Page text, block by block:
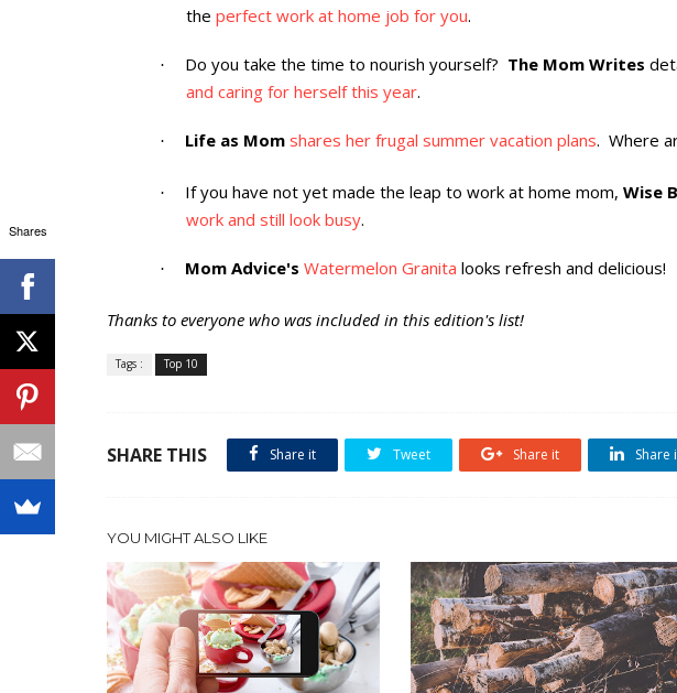
the perfect work at home job for you.
· Do you take the time to nourish yourself? The Mom Writes
and caring for herself this year.
· Life as Mom shares her frugal summer vacation plans. Where
· If you have not yet made the leap to work at home mom, Wise
work and still look busy.
· Mom Advice's Watermelon Granita looks refresh and delicious!
Thanks to everyone who was included in this edition's list!
Tags : Top 10
SHARE THIS Share it Tweet Share it Share
YOU MIGHT ALSO LIKE
Shares